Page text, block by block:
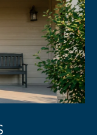
AN